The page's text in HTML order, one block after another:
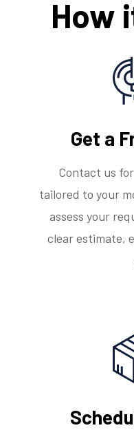
How
Get a
Contact us
tailored to your
assess your
clear estimate,